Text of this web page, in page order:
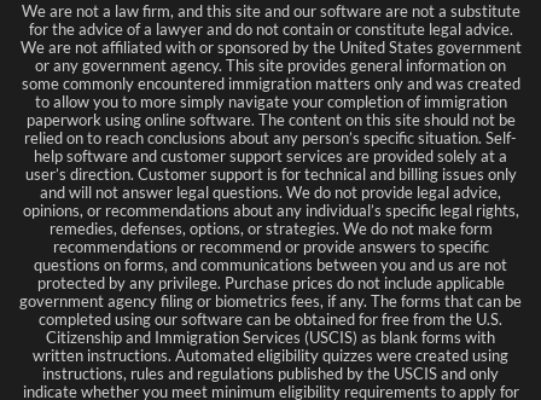
We are not a law firm, and this site and our software are not a substitute
for the advice of a lawyer and do not contain or constitute legal advice.
We are not affiliated with or sponsored by the United States government
or any government agency. This site provides general information on
some commonly encountered immigration matters only and was created
to allow you to more simply navigate your completion of immigration
paperwork using online software. The content on this site should not be
relied on to reach conclusions about any person’s specific situation. Self-
help software and customer support services are provided solely at a
user’s direction. Customer support is for technical and billing issues only
and will not answer legal questions. We do not provide legal advice,
opinions, or recommendations about any individual’s specific legal rights,
remedies, defenses, options, or strategies. We do not make form
recommendations or recommend or provide answers to specific
questions on forms, and communications between you and us are not
protected by any privilege. Purchase prices do not include applicable
government agency filing or biometrics fees, if any. The forms that can be
completed using our software can be obtained for free from the U.S.
Citizenship and Immigration Services (USCIS) as blank forms with
written instructions. Automated eligibility quizzes were created using
instructions, rules and regulations published by the USCIS and only
indicate whether you meet minimum eligibility requirements to apply for